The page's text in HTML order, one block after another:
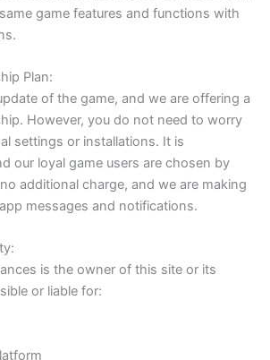
game features and functions with
Plan:
of the game, and we are offering a
However, you do not need to worry
settings or installations. It is
our loyal game users are chosen by
additional charge, and we are making
messages and notifications.
is the owner of this site or its
or liable for: